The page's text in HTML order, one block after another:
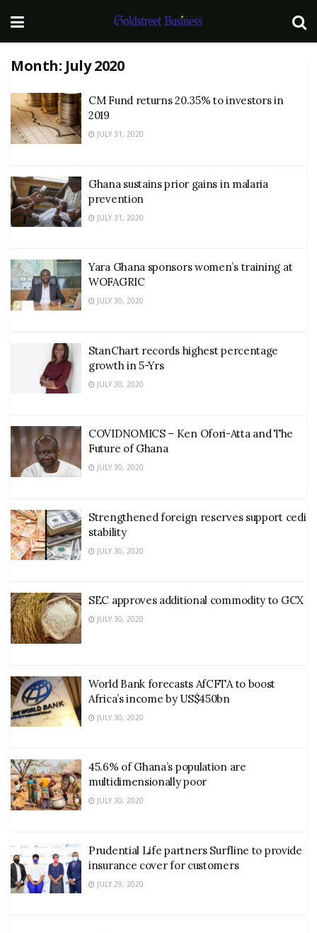
Month: July 2020
CM Fund returns 20.35% to investors in
2019
JULY 31, 2020
Ghana sustains prior gains in malaria
prevention
JULY 31, 2020
Yara Ghana sponsors women’s training at
WOFAGRIC
JULY 30, 2020
StanChart records highest percentage
growth in 5-Yrs
JULY 30, 2020
COVIDNOMICS – Ken Ofori-Atta and The
Future of Ghana
JULY 30, 2020
Strengthened foreign reserves support cedi
stability
JULY 30, 2020
SEC approves additional commodity to GCX
JULY 30, 2020
World Bank forecasts AfCFTA to boost
Africa’s income by US$450bn
JULY 30, 2020
45.6% of Ghana’s population are
multidimensionally poor
JULY 30, 2020
Prudential Life partners Surfline to provide
insurance cover for customers
JULY 29, 2020